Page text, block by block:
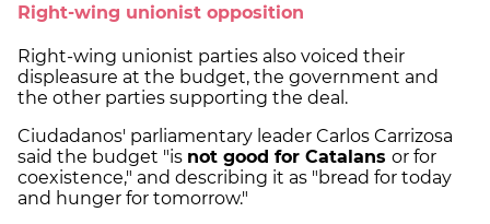
Right-wing unionist opposition
Right-wing unionist parties also voiced their
displeasure at the budget, the government and
the other parties supporting the deal.
Ciudadanos' parliamentary leader Carlos Carrizosa
said the budget "is not good for Catalans or for
coexistence," and describing it as "bread for today
and hunger for tomorrow."